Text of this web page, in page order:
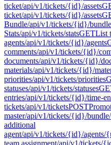
ticket/api/v1/tickets/{id}/assets
ticket/api/v1/tickets/{id}/assets
Bundle/api/v1/tickets/{id}/bundle
Stats/api/v1/tickets/statsGETList
agents/api/v1/tickets/{id}/agents
comments/api/v1/tickets/{id}/
documents/api/v1/tickets/{id}/
materials/api/v1/tickets/{id}/
priorities/api/v1/tickets/priorities
statuses/api/v1/tickets/statuses
entries/api/v1/tickets/{id}/time-
tickets/api/v1/ticketsPOST
master/api/v1/tickets/{id}/
additional
agent/api/v1/tickets/{id}/agents/
team assignment/api/v1/tickets/